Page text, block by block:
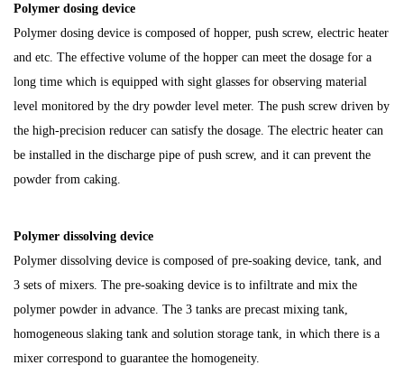
Polymer dosing device
Polymer dosing device is composed of hopper, push screw, electric heater
and etc. The effective volume of the hopper can meet the dosage for a
long time which is equipped with sight glasses for observing material
level monitored by the dry powder level meter. The push screw driven by
the high-precision reducer can satisfy the dosage. The electric heater can
be installed in the discharge pipe of push screw, and it can prevent the
powder from caking.
Polymer dissolving device
Polymer dissolving device is composed of pre-soaking device, tank, and
3 sets of mixers. The pre-soaking device is to infiltrate and mix the
polymer powder in advance. The 3 tanks are precast mixing tank,
homogeneous slaking tank and solution storage tank, in which there is a
mixer correspond to guarantee the homogeneity.